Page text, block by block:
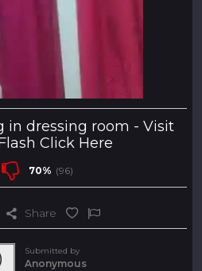
in dressing room - Visit
Click Here
70% (96)
Share
Submitted by
Anonymous